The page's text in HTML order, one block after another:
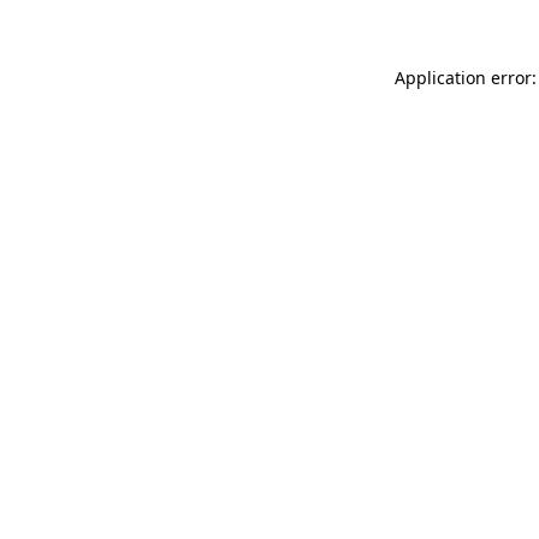
Application